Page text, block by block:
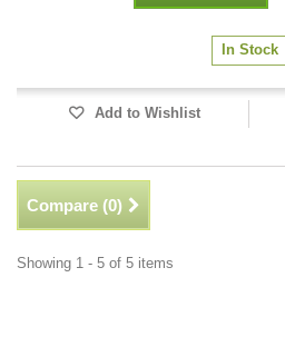
In Stock
Add to Wishlist
Compare (0)
Showing 1 - 5 of 5 items